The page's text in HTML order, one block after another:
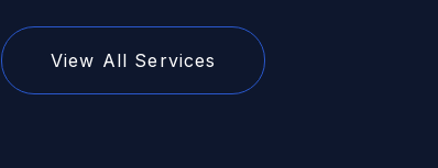
View All Services